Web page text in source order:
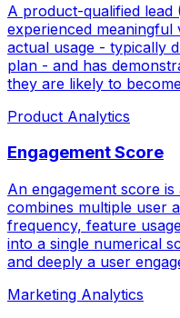
A product-qualified lead
experienced
actual usage - typically
plan - and has
they are likely to
Product Analytics
Engagement Score
An engagement score
combines multiple user
frequency, feature
into a single numerical
and deeply a user
Marketing Analytics